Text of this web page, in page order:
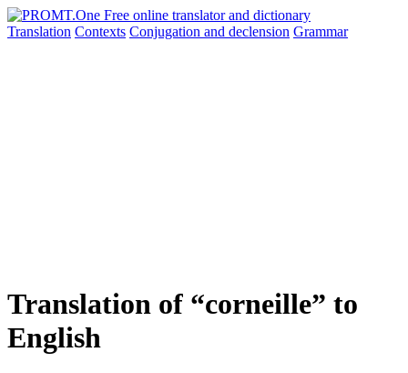
Translation Contexts Conjugation and declension Grammar
Translation of “corneille” to
English